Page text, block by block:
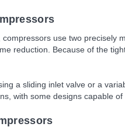
compressors use two precisely
reduction. Because of the
a sliding inlet valve or a
with some designs capable of